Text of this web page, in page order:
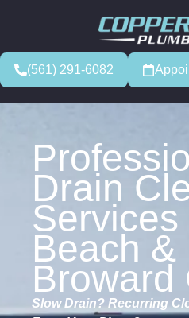
(561) 291-6082
Drain
Beach &
Broward
Slow Drain? Recurring